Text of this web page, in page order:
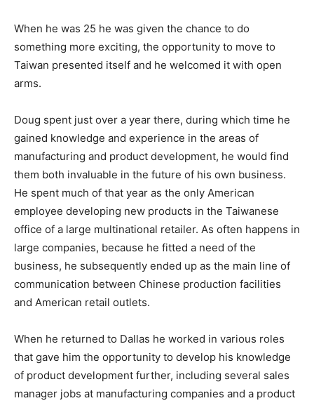
When he was 25 he was given the chance to do
something more exciting, the opportunity to move to
Taiwan presented itself and he welcomed it with open
arms.
Doug spent just over a year there, during which time he
gained knowledge and experience in the areas of
manufacturing and product development, he would find
them both invaluable in the future of his own business.
He spent much of that year as the only American
employee developing new products in the Taiwanese
office of a large multinational retailer. As often happens in
large companies, because he fitted a need of the
business, he subsequently ended up as the main line of
communication between Chinese production facilities
and American retail outlets.
When he returned to Dallas he worked in various roles
that gave him the opportunity to develop his knowledge
of product development further, including several sales
manager jobs at manufacturing companies and a product